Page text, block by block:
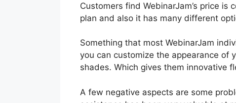
Customers find WebinarJam’s price
plan and also it has many different
Something that most WebinarJam
you can customize the appearance of
shades. Which gives them innovative
A few negative aspects are some